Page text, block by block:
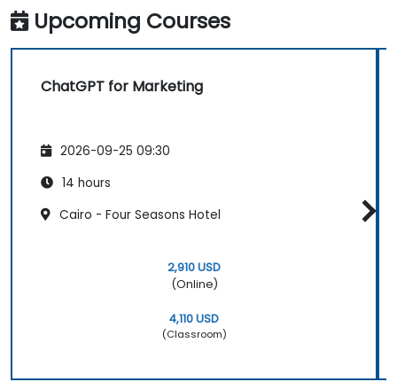
Upcoming Courses
ChatGPT for Marketing
2026-09-25 09:30
14 hours
Cairo - Four Seasons Hotel
2,910 USD
(Online)
4,110 USD
(Classroom)